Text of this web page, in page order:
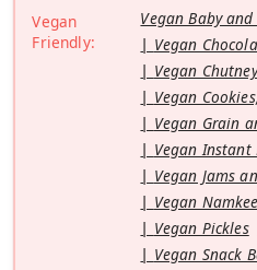
Vegan
Friendly:
Vegan Baby
Vegan
Vegan
Vegan
Vegan Grain
Vegan Instant
Vegan Jams
Vegan
Vegan Pickles
Vegan Snack